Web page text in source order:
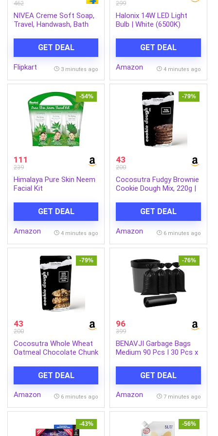
462
NIVEA Creme Soft Soap,
Travel, Handwash, Bath
GET DEAL
Flipkart 3 minutes ago
299
Halonix 14W LED Light
Bulb | White (6500K)
Lumens Per Watt | Pack
of 1
GET DEAL
Amazon 4 minutes ago
-54%
111
239
Himalaya Pure Skin Neem
Facial Kit
GET DEAL
Amazon 4 minutes ago
-79%
43
200
Cocosutra Fudgy Brownie
Cookie Dough Mix, 220g |
GET DEAL
Amazon 6 minutes ago
-79%
43
200
Cocosutra Whole Wheat
Oatmeal Chocolate Chunk
Easy Steps, Whisk Scoop
& Bake
GET DEAL
Amazon 6 minutes ago
-76%
96
399
BENAVJI Garbage Bags
Medium 90 Pcs I 30 Pcs x
Bags,Dustbin Covers for
daily Wet and Dry Waste
Pack of 3
GET DEAL
Amazon 7 minutes ago
-43% -56%